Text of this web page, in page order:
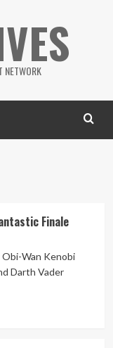
NETWORK
Finale
Obi-Wan Kenobi
Darth Vader